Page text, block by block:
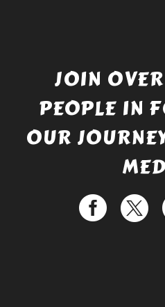
JOIN
PEOPLE IN
OUR